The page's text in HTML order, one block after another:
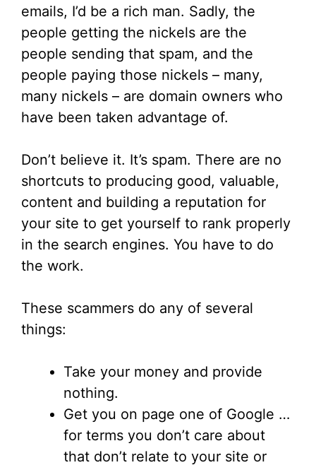
emails, I’d be a rich man. Sadly, the
people getting the nickels are the
people sending that spam, and the
people paying those nickels – many,
many nickels – are domain owners who
have been taken advantage of.
Don’t believe it. It’s spam. There are no
shortcuts to producing good, valuable,
content and building a reputation for
your site to get yourself to rank properly
in the search engines. You have to do
the work.
These scammers do any of several
things:
Take your money and provide
nothing.
Get you on page one of Google …
for terms you don’t care about
that don’t relate to your site or